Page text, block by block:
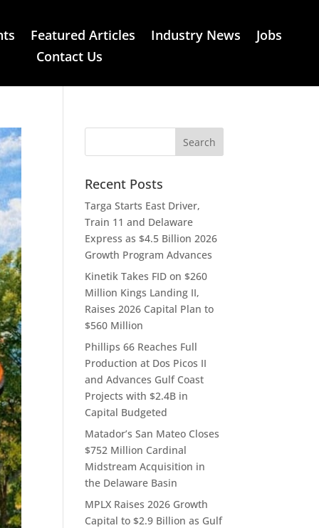
Featured Articles Industry News
Jobs
Contact Us
Recent Posts
Targa Starts East Driver,
Train 11 and Delaware
Express as $4.5 Billion 2026
Growth Program Advances
Kinetik Takes FID on $260
Million Kings Landing II,
Raises 2026 Capital Plan to
$560 Million
Phillips 66 Reaches Full
Production at Dos Picos II
and Advances Gulf Coast
Projects with $2.4B in
Capital Budgeted
Matador’s San Mateo Closes
$752 Million Cardinal
Midstream Acquisition in
the Delaware Basin
MPLX Raises 2026 Growth
Capital to $2.9 Billion as Gulf